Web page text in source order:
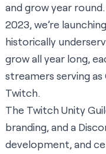
and grow year
2023, we’re
historically
grow all year long,
streamers serving
Twitch.
The Twitch Unity
branding, and a
development, and